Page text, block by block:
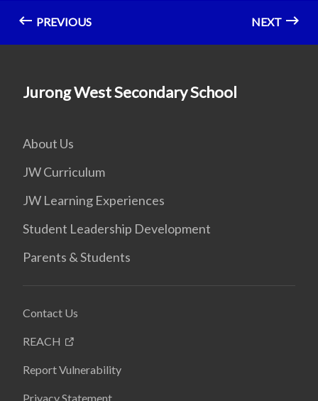
PREVIOUS NEXT
Jurong West Secondary School
About Us
JW Curriculum
JW Learning Experiences
Student Leadership Development
Parents & Students
Contact Us
REACH
Report Vulnerability
Privacy Statement